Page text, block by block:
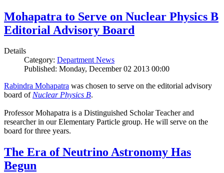
Mohapatra to Serve on Nuclear Physics B
Editorial Advisory Board
Details
Category: Department News
Published: Monday, December 02 2013 00:00
Rabindra Mohapatra was chosen to serve on the editorial advisory
board ofNuclear Physics B.
Professor Mohapatra is a Distinguished Scholar Teacher and
researcher in our Elementary Particle group. He will serve on the
board for three years.
The Era of Neutrino Astronomy Has
Begun